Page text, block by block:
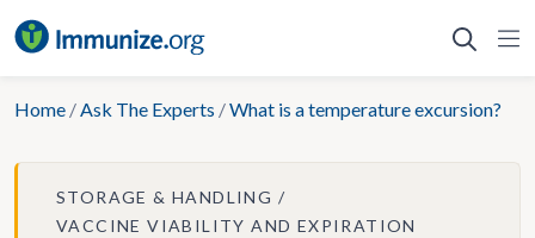
to
Home /Ask The Experts /What is a temperature excursion?
STORAGE & HANDLING
VACCINE VIABILITY AND EXPIRATION